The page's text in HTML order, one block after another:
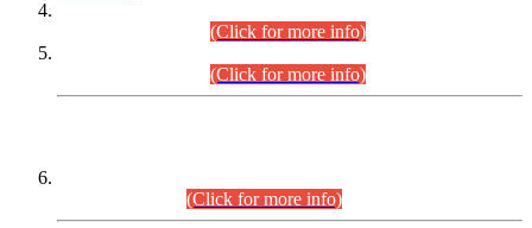
(Click for more info)
(Click for more info)
(Click for more info)